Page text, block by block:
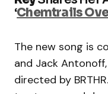
‘Chemtrails
The new song is
and Jack
directed by